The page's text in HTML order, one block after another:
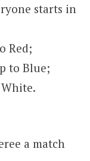
starts in
Red;
to Blue;
a match